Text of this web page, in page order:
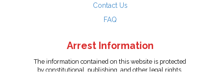
Contact Us
FAQ
Arrest Information
The information contained on this website is protected
by constitutional, publishing, and other legal rights.